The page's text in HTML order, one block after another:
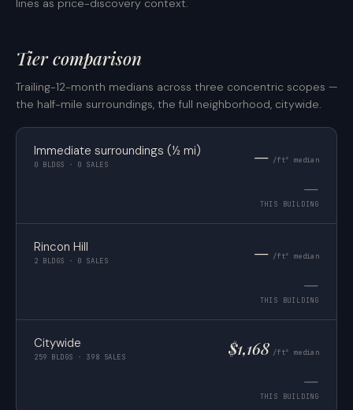
Tier comparison
Trailing-12-month medians across three concentric scopes —
the half-mile surroundings, the full neighborhood, citywide.
Immediate surroundings (½ mi)
0 BLDGS · 0 SALES — /ft² median
—
THIS BUILDING
Rincon Hill
2 BLDGS · 0 SALES — /ft² median
—
THIS BUILDING
Citywide
259 BLDGS · 398 SALES $1,168 /ft² median
—
THIS BUILDING